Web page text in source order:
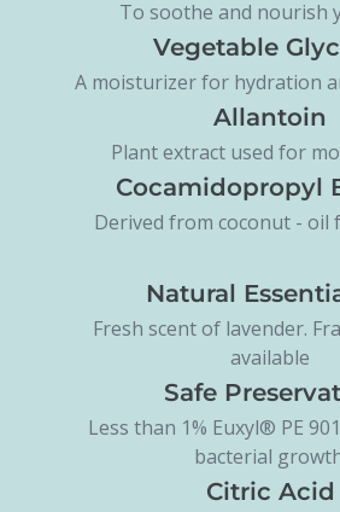
To soothe and nourish
Vegetable
A moisturizer for hydration
Allantoin
Plant extract used for
Cocamidopropyl
Derived from coconut - oil
Natural
Fresh scent of lavender.
available
Safe
Less than 1% Euxyl® PE
bacterial
Citric Acid